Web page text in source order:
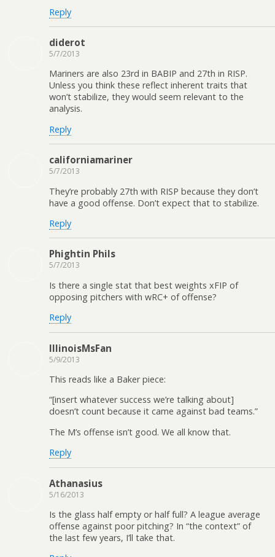
Reply
diderot
5/7/2013
Mariners are also 23rd in BABIP and 27th in RISP.
Unless you think these reflect inherent traits that
won’t stabilize, they would seem relevant to the
analysis.
Reply
californiamariner
5/7/2013
They’re probably 27th with RISP because they don’t
have a good offense. Don’t expect that to stabilize.
Reply
Phightin Phils
5/7/2013
Is there a single stat that best weights xFIP of
opposing pitchers with wRC+ of offense?
Reply
IllinoisMsFan
5/9/2013
This reads like a Baker piece:
“[insert whatever success we’re talking about]
doesn’t count because it came against bad teams.”
The M’s offense isn’t good. We all know that.
Reply
Athanasius
5/16/2013
Is the glass half empty or half full? A league average
offense against poor pitching? In “the context” of
the last few years, I’ll take that.